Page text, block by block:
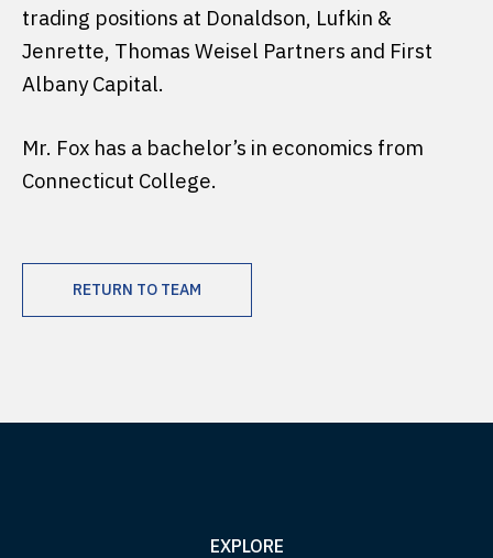
trading positions at Donaldson, Lufkin &
Jenrette, Thomas Weisel Partners and First
Albany Capital.
Mr. Fox has a bachelor’s in economics from
Connecticut College.
RETURN TO TEAM
EXPLORE